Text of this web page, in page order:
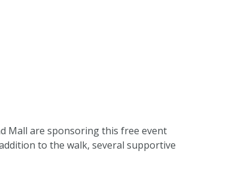
Mall are sponsoring this free event
to the walk, several supportive